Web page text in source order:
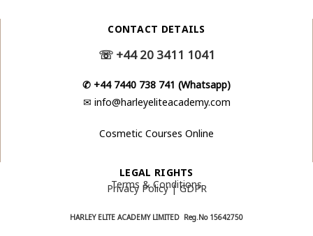
CONTACT DETAILS
☏+44 20 3411 1041
✆ +44 7440 738 741 (Whatsapp)
✉ info@harleyeliteacademy.com
Cosmetic Courses Online
LEGAL RIGHTS
Terms & Conditions
Privacy Policy | GDPR
HARLEY ELITE ACADEMY LIMITED Reg.No 15642750